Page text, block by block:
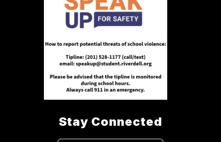
Stay Connected